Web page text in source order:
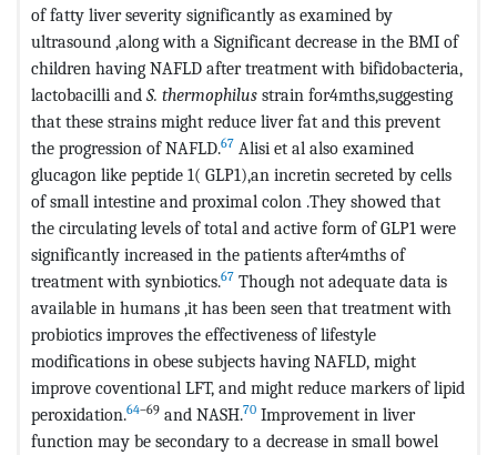
of fatty liver severity significantly as examined by
ultrasound ,along with a Significant decrease in the BMI of
children having NAFLD after treatment with bifidobacteria,
lactobacilli and S. thermophilus strain for4mths,suggesting
that these strains might reduce liver fat and this prevent
the progression of NAFLD.67 Alisi et al also examined
glucagon like peptide 1( GLP1),an incretin secreted by cells
of small intestine and proximal colon .They showed that
the circulating levels of total and active form of GLP1 were
significantly increased in the patients after4mths of
treatment with synbiotics.67 Though not adequate data is
available in humans ,it has been seen that treatment with
probiotics improves the effectiveness of lifestyle
modifications in obese subjects having NAFLD, might
improve coventional LFT, and might reduce markers of lipid
peroxidation.64–69 and NASH.70 Improvement in liver
function may be secondary to a decrease in small bowel